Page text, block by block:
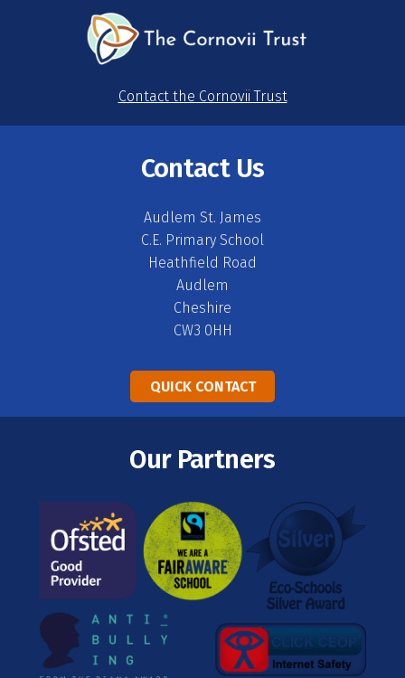
Contact the Cornovii Trust
Contact Us
Audlem St. James
C.E. Primary School
Heathfield Road
Audlem
Cheshire
CW3 0HH
QUICK CONTACT
Our Partners